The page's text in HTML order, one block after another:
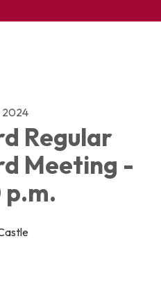
2024
Regular
Meeting -